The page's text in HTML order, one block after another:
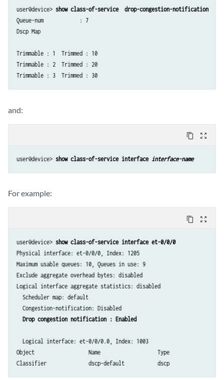
user@device> show class-of-service  drop-congestion-notification
Queue-num            : 7
Dscp Map
Trimmable : 1  Trimmed : 10
Trimmable : 2  Trimmed : 20
and:
content_copy zoom_out_map
user@device> show class-of-service interface interface-name
For example:
content_copy zoom_out_map
user@device> show class-of-service interface et-0/0/0
Physical interface: et-0/0/0, Index: 1205
Maximum usable queues: 10, Queues in use: 9
Exclude aggregate overhead bytes: disabled
Logical interface aggregate statistics: disabled
  Scheduler map: default
  Congestion-notification: Disabled
Drop congestion notification : Enabled
  Logical interface: et-0/0/0.0, Index: 1003
Object                  Name                   Type